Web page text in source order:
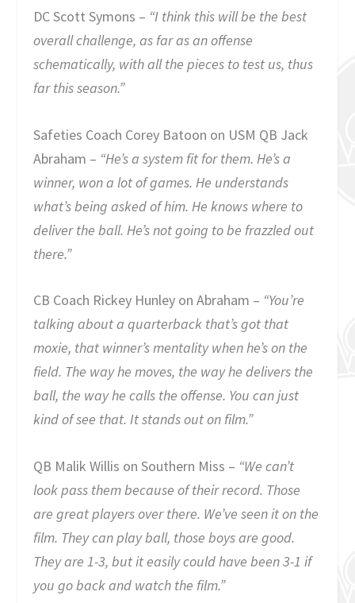
DC Scott Symons – “I think this will be the best
overall challenge, as far as an offense
schematically, with all the pieces to test us, thus
far this season.”
Safeties Coach Corey Batoon on USM QB Jack
Abraham – “He’s a system fit for them. He’s a
winner, won a lot of games. He understands
what’s being asked of him. He knows where to
deliver the ball. He’s not going to be frazzled out
there.”
CB Coach Rickey Hunley on Abraham – “You’re
talking about a quarterback that’s got that
moxie, that winner’s mentality when he’s on the
field. The way he moves, the way he delivers the
ball, the way he calls the offense. You can just
kind of see that. It stands out on film.”
QB Malik Willis on Southern Miss – “We can’t
look pass them because of their record. Those
are great players over there. We’ve seen it on the
film. They can play ball, those boys are good.
They are 1-3, but it easily could have been 3-1 if
you go back and watch the film.”